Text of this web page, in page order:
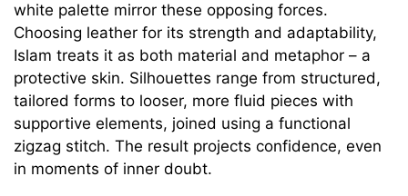
white palette mirror these opposing forces.
Choosing leather for its strength and adaptability,
Islam treats it as both material and metaphor – a
protective skin. Silhouettes range from structured,
tailored forms to looser, more fluid pieces with
supportive elements, joined using a functional
zigzag stitch. The result projects confidence, even
in moments of inner doubt.